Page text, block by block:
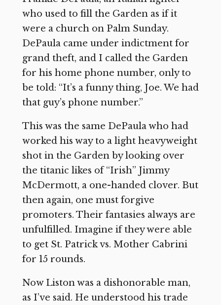
who used to fill the Garden as if it
were a church on Palm Sunday.
DePaula came under indictment for
grand theft, and I called the Garden
for his home phone number, only to
be told: “It’s a funny thing, Joe. We had
that guy’s phone number.”
This was the same DePaula who had
worked his way to a light heavyweight
shot in the Garden by looking over
the titanic likes of “Irish” Jimmy
McDermott, a one-handed clover. But
then again, one must forgive
promoters. Their fantasies always are
unfulfilled. Imagine if they were able
to get St. Patrick vs. Mother Cabrini
for 15 rounds.
Now Liston was a dishonorable man,
as I’ve said. He understood his trade